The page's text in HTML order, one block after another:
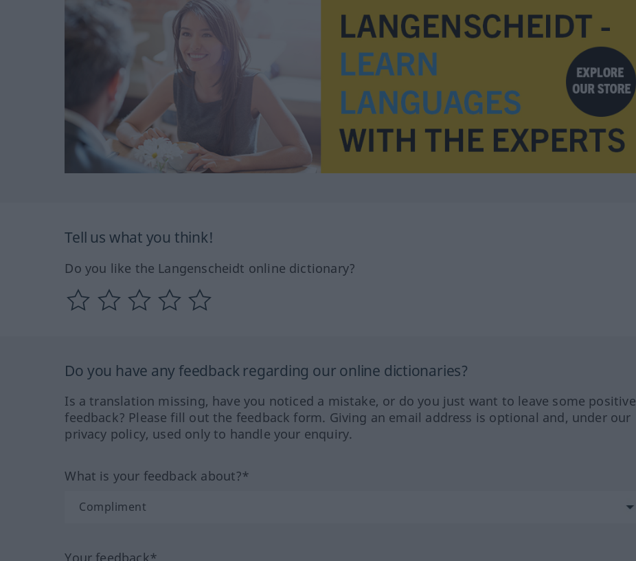
Tell us what you think!
Do you like the Langenscheidt online dictionary?
Do you have any feedback regarding our online dictionaries?
Is a translation missing, have you noticed a mistake, or do you just want to leave some positive
feedback? Please fill out the feedback form. Giving an email address is optional and, under our
privacy policy, used only to handle your enquiry.
What is your feedback about?*
Your feedback*